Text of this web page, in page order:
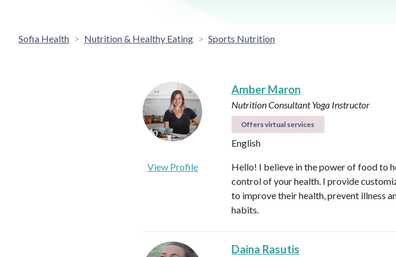
Sofia Health Nutrition & Healthy Eating Sports Nutrition
Amber Maron
Nutrition ConsultantYoga Instructor
Offers virtual services
English
View Profile
Hello! I believe in the power of food to
control of your health. I provide
to improve their health, prevent illness
habits.
Daina Rasutis